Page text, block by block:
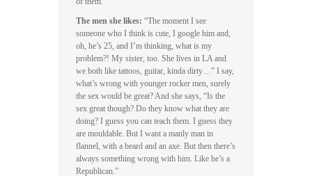
The men she likes: “The moment I see
someone who I think is cute, I google him and,
oh, he’s 25, and I’m thinking, what is my
problem?! My sister, too. She lives in LA and
we both like tattoos, guitar, kinda dirty…” I say,
what’s wrong with younger rocker men, surely
the sex would be great? And she says, “Is the
sex great though? Do they know what they are
doing? I guess you can teach them. I guess they
are mouldable. But I want a manly man in
flannel, with a beard and an axe. But then there’s
always something wrong with him. Like he’s a
Republican.”